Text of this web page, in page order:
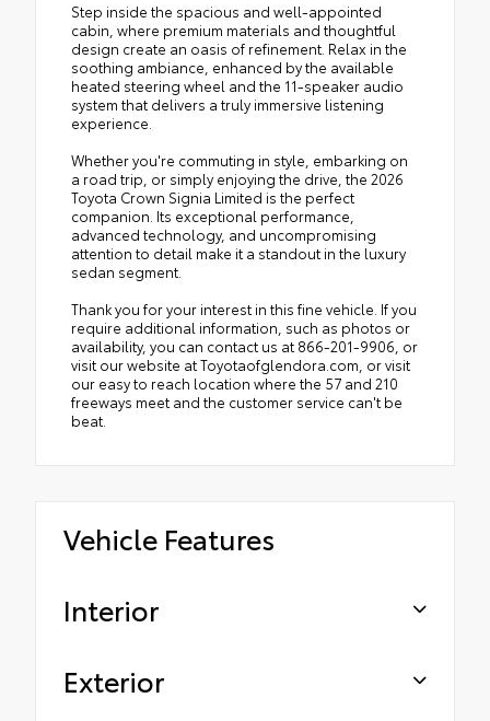
Step inside the spacious and well-appointed
cabin, where premium materials and thoughtful
design create an oasis of refinement. Relax in the
soothing ambiance, enhanced by the available
heated steering wheel and the 11-speaker audio
system that delivers a truly immersive listening
experience.
Whether you're commuting in style, embarking on
a road trip, or simply enjoying the drive, the 2026
Toyota Crown Signia Limited is the perfect
companion. Its exceptional performance,
advanced technology, and uncompromising
attention to detail make it a standout in the luxury
sedan segment.
Thank you for your interest in this fine vehicle. If you
require additional information, such as photos or
availability, you can contact us at 866-201-9906, or
visit our website at Toyotaofglendora.com, or visit
our easy to reach location where the 57 and 210
freeways meet and the customer service can't be
beat.
Vehicle Features
Interior
Exterior